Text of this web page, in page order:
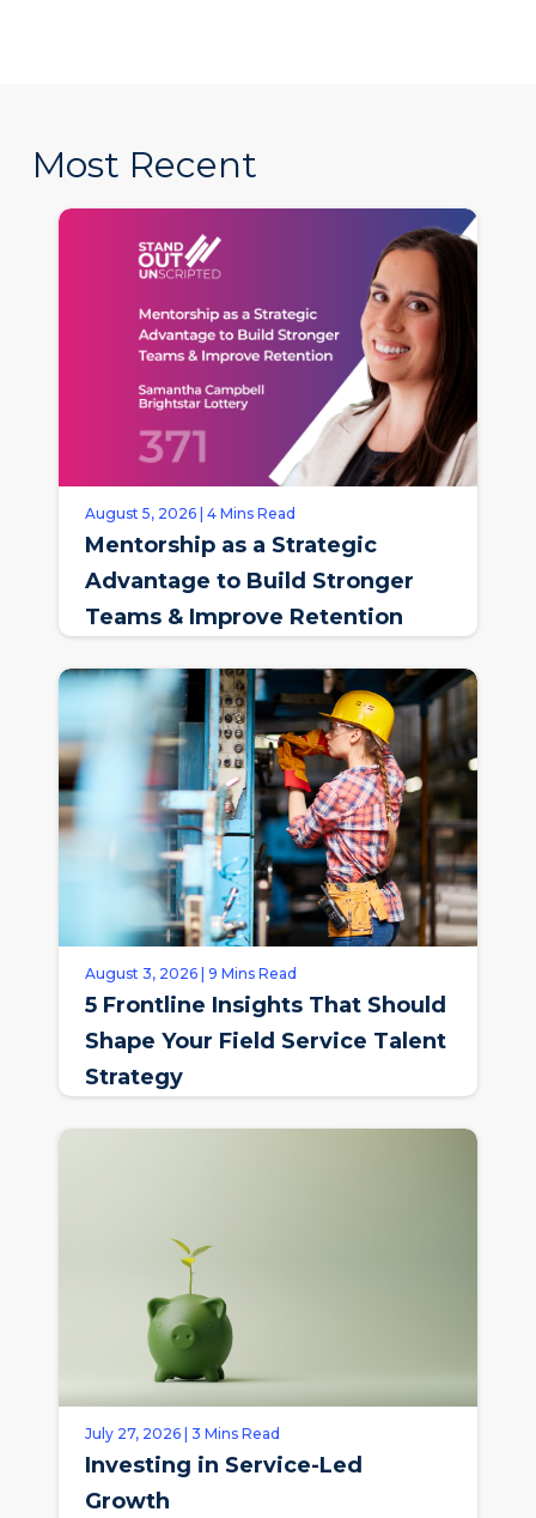
Most Recent
August 5, 2026 | 4 Mins Read
Mentorship as a Strategic
Advantage to Build Stronger
Teams & Improve Retention
August 3, 2026 | 9 Mins Read
5 Frontline Insights That Should
Shape Your Field Service Talent
Strategy
July 27, 2026 | 3 Mins Read
Investing in Service-Led
Growth